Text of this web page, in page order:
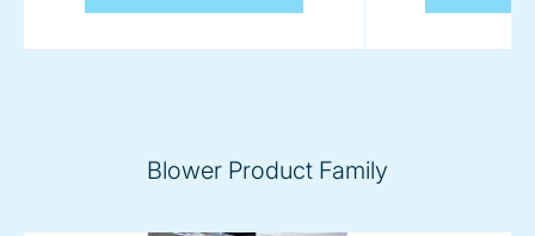
Blower Product Family